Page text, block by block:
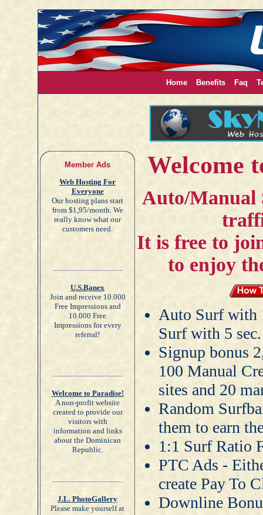
Home Benefits Faq
Member Ads
Web Hosting For
Everyone
Our hosting plans start
from $1,95/month. We
really know what our
customers need.
U.S.Banex
Join and receive 10.000
Free Impressions and
10.000 Free
Impressions for every
referral!
Welcome to Paradise!
A non-profit website
created to provide our
visitors with
information and links
about the Dominican
Republic.
J.L. PhotoGallery
Please make yourself at
Welcome
Auto/Manual
It is free to
to enjoy
Auto Surf with
Surf with 5
Signup bonus
100 Manual
sites and 20
Random
them to earn
1:1 Surf Ratio
PTC Ads -
create Pay To
Downline